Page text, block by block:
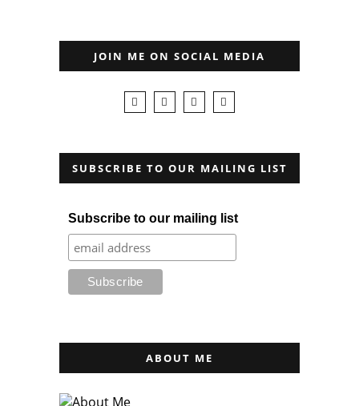
JOIN ME ON SOCIAL MEDIA
SUBSCRIBE TO OUR MAILING LIST
Subscribe to our mailing list
ABOUT ME